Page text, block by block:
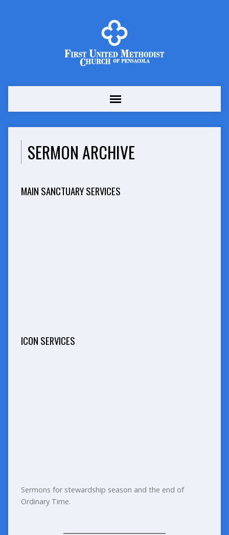
SERMON ARCHIVE
MAIN SANCTUARY SERVICES
ICON SERVICES
Sermons for stewardship season and the end of
Ordinary Time.